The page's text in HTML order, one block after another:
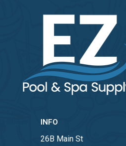
INFO
26B Main St